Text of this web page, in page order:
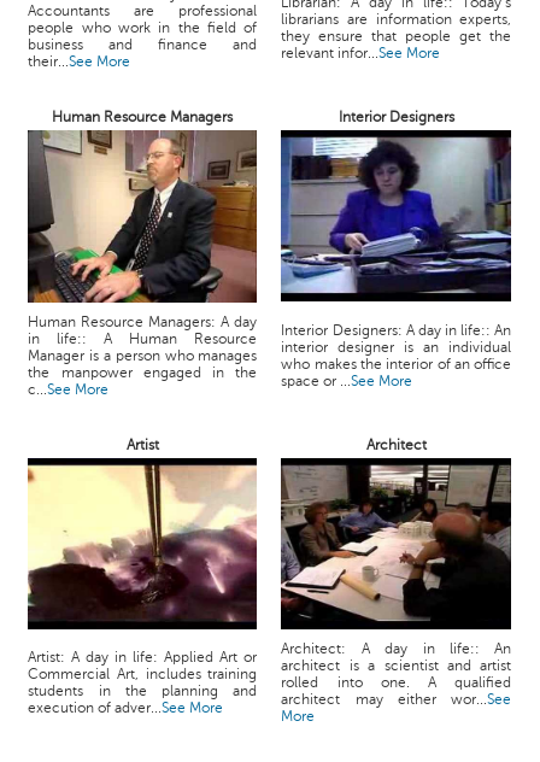
Accountants are professional
people who work in the field of
business and finance and
their...See More
librarians are information experts,
they ensure that people get the
relevant infor...See More
Human Resource Managers Interior Designers
Human Resource Managers: A day
in life:: A Human Resource
Manager is a person who manages
the manpower engaged in the
c...See More
Interior Designers: A day in life:: An
interior designer is an individual
who makes the interior of an office
space or ...See More
Artist Architect
Artist: A day in life: Applied Art or
Commercial Art, includes training
students in the planning and
execution of adver...See More
Architect: A day in life:: An
architect is a scientist and artist
rolled into one. A qualified
architect may either wor...See
More